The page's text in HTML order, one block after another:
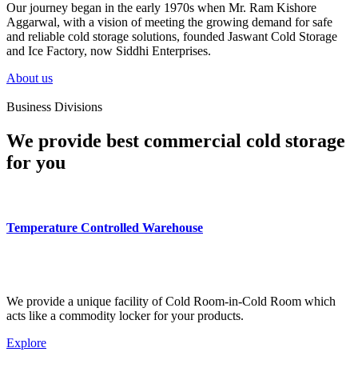
Our journey began in the early 1970s when Mr. Ram Kishore
Aggarwal, with a vision of meeting the growing demand for safe
and reliable cold storage solutions, founded Jaswant Cold Storage
and Ice Factory, now Siddhi Enterprises.
About us
Business Divisions
We provide best commercial cold storage
for you
Temperature Controlled Warehouse
We provide a unique facility of Cold Room-in-Cold Room which
acts like a commodity locker for your products.
Explore